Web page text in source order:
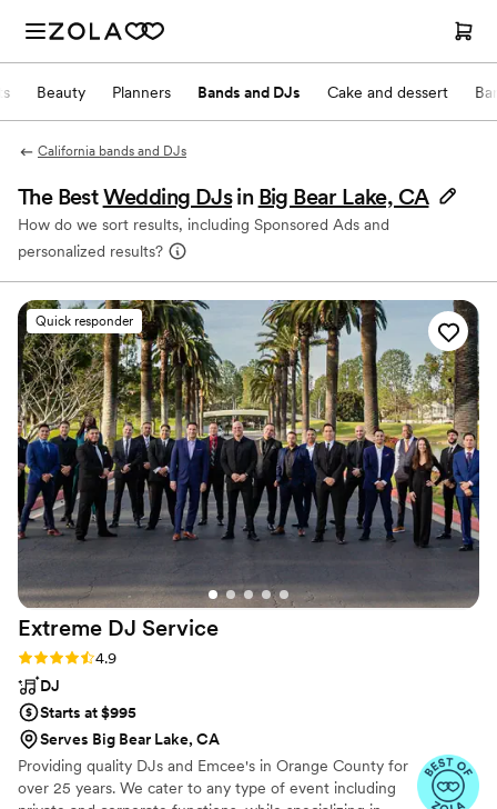
Beauty Planners Bands and DJs Cake and dessert
California bands and DJs
The BestWedding DJs in Big Bear Lake, CA
How do we sort results, including Sponsored Ads and
personalized results?
Quick responder
Extreme DJ Service
Rating: 4.9 (72 reviews)
4.9
DJ
Starts at $995
Serves Big Bear Lake, CA
Providing quality DJs and Emcee's in Orange County for
over 25 years. We cater to any type of event including